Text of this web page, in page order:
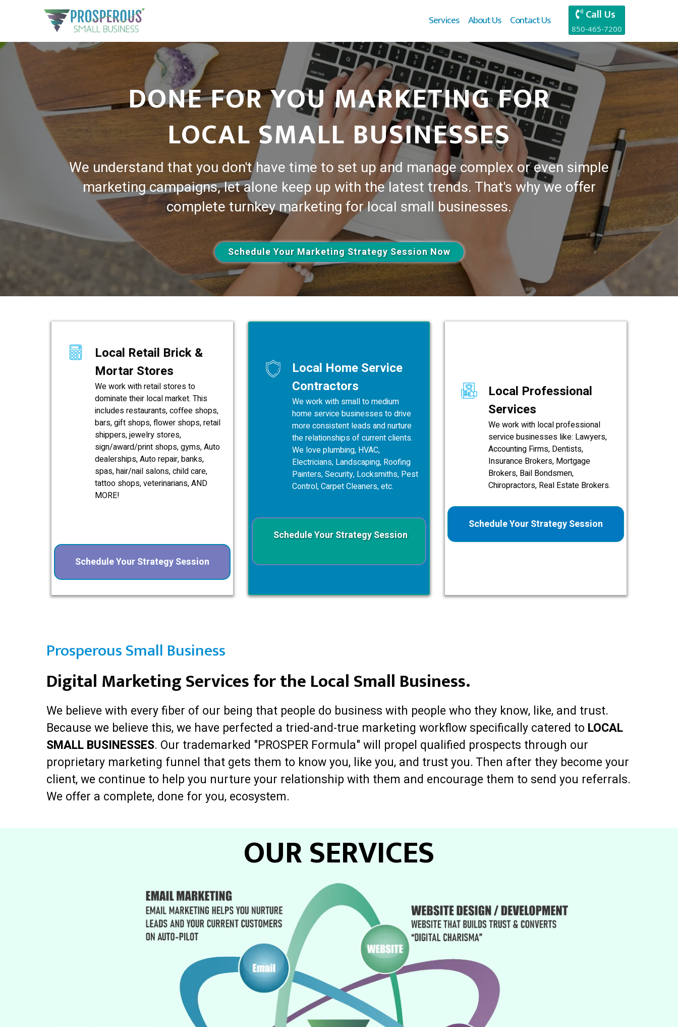
Services About Us Contact Us Call Us
850-465-7200
DONE FOR YOU MARKETING FOR
LOCAL SMALL BUSINESSES
We understand that you don't have time to set up and manage complex or even simple
marketing campaigns, let alone keep up with the latest trends. That's why we offer
complete turnkey marketing for local small businesses.
Schedule Your Marketing Strategy Session Now
Local Retail Brick &
Mortar Stores
We work with retail stores to
dominate their local market. This
includes restaurants, coffee shops,
bars, gift shops, flower shops, retail
shippers, jewelry stores,
sign/award/print shops, gyms, Auto
dealerships, Auto repair, banks,
spas, hair/nail salons, child care,
tattoo shops, veterinarians, AND
MORE!
Schedule Your Strategy Session
Local Home Service
Contractors
We work with small to medium
home service businesses to drive
more consistent leads and nurture
the relationships of current clients.
We love plumbing, HVAC,
Electricians, Landscaping, Roofing
Painters, Security, Locksmiths, Pest
Control, Carpet Cleaners, etc.
Schedule Your Strategy Session
Local Professional
Services
We work with local professional
service businesses like: Lawyers,
Accounting Firms, Dentists,
Insurance Brokers, Mortgage
Brokers, Bail Bondsmen,
Chiropractors, Real Estate Brokers.
Schedule Your Strategy Session
Prosperous Small Business
Digital Marketing Services for the Local Small Business.
We believe with every fiber of our being that people do business with people who they know, like, and trust.
Because we believe this, we have perfected a tried-and-true marketing workflow specifically catered to LOCAL
SMALL BUSINESSES. Our trademarked "PROSPER Formula" will propel qualified prospects through our
proprietary marketing funnel that gets them to know you, like you, and trust you. Then after they become your
client, we continue to help you nurture your relationship with them and encourage them to send you referrals.
We offer a complete, done for you, ecosystem.
OUR SERVICES